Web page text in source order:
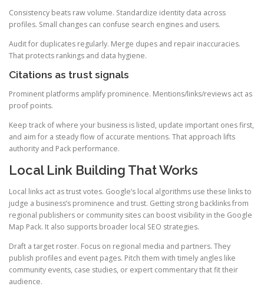
Consistency beats raw volume. Standardize identity data across
profiles. Small changes can confuse search engines and users.
Audit for duplicates regularly. Merge dupes and repair inaccuracies.
That protects rankings and data hygiene.
Citations as trust signals
Prominent platforms amplify prominence. Mentions/links/reviews act as
proof points.
Keep track of where your business is listed, update important ones first,
and aim for a steady flow of accurate mentions. That approach lifts
authority and Pack performance.
Local Link Building That Works
Local links act as trust votes. Google’s local algorithms use these links to
judge a business’s prominence and trust. Getting strong backlinks from
regional publishers or community sites can boost visibility in the Google
Map Pack. It also supports broader local SEO strategies.
Draft a target roster. Focus on regional media and partners. They
publish profiles and event pages. Pitch them with timely angles like
community events, case studies, or expert commentary that fit their
audience.